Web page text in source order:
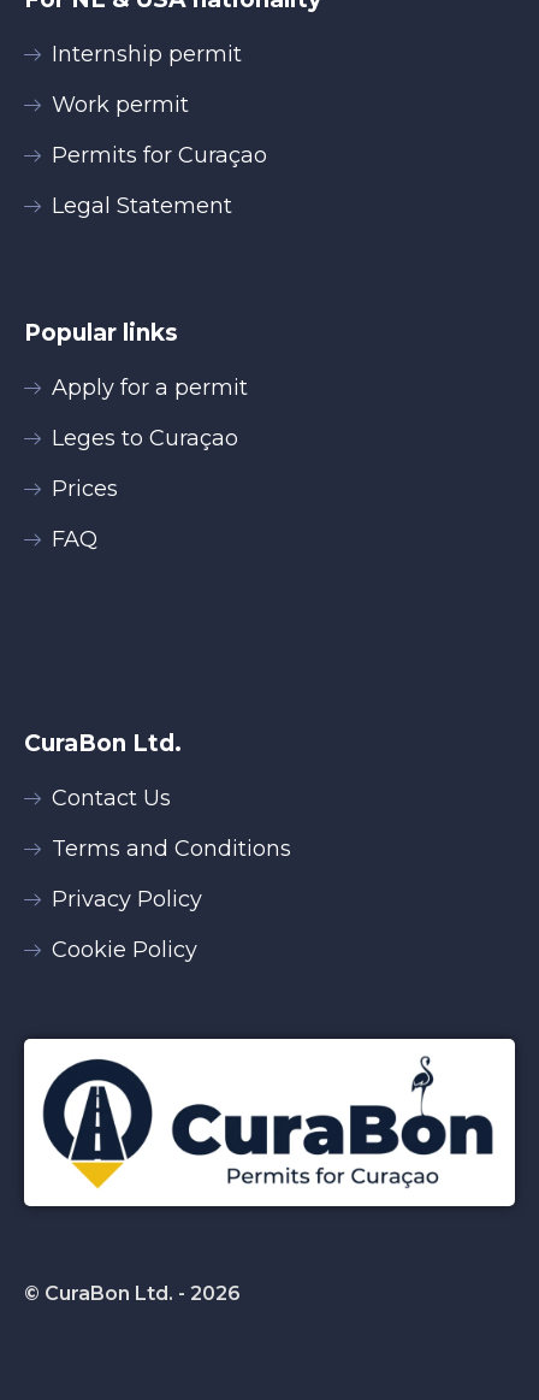
Internship permit
Work permit
Permits for Curaçao
Legal Statement
Popular links
Apply for a permit
Leges to Curaçao
Prices
FAQ
CuraBon Ltd.
Contact Us
Terms and Conditions
Privacy Policy
Cookie Policy
© CuraBon Ltd. - 2026